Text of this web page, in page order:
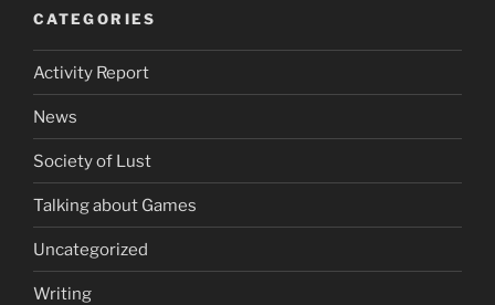
AbyssalEros”
CATEGORIES
Activity Report
News
Society of Lust
Talking about Games
Uncategorized
Writing